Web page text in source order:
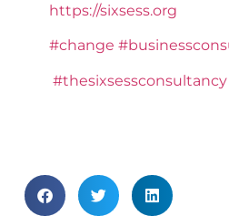
https://sixsess.org
#change
#thesixsessconsultancy